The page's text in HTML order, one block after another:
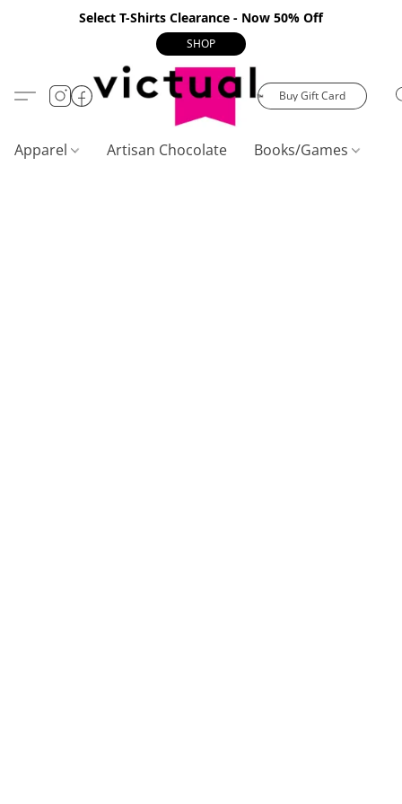
Select T-Shirts Clearance - Now 50% Off
SHOP
Buy Gift Card
Apparel Artisan Chocolate Books/Games